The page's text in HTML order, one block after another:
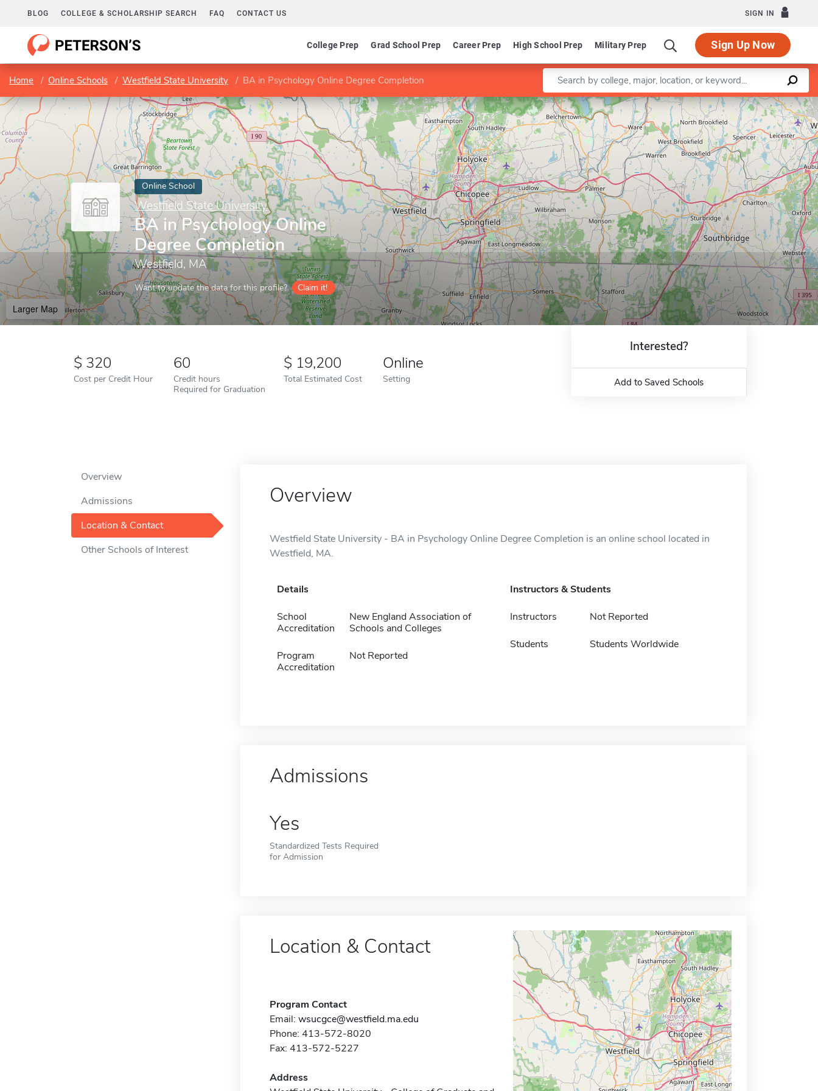
BLOG COLLEGE & SCHOLARSHIP SEARCH FAQ CONTACT US SIGN IN
College Prep Grad School Prep Career Prep High School Prep Military Prep Sign Up Now
Home Online Schools Westfield State University BA in Psychology Online Degree Completion Enter a keyword
Online School
Westfield State University
BA in Psychology Online
Degree Completion
Westfield, MA
Want to update the data for this profile? Claim it!
Larger Map
Leaflet |©OpenStreetMapcontributors
320
Cost per Credit Hour
60
Credit hours
Required for Graduation
19,200
Total Estimated Cost
Online
Setting
Interested?
Add to Saved Schools
Overview
Admissions
Location & Contact
Other Schools of Interest
Overview
Westfield State University - BA in Psychology Online Degree Completion is an online school located in
Westfield, MA.
Details
School
Accreditation
New England Association of
Schools and Colleges
Program
Accreditation
Not Reported
Instructors & Students
Instructors Not Reported
Students Students Worldwide
Admissions
Yes
Standardized Tests Required
for Admission
Location & Contact
Program Contact
Email: wsucgce@westfield.ma.edu
Phone: 413-572-8020
Fax: 413-572-5227
Address